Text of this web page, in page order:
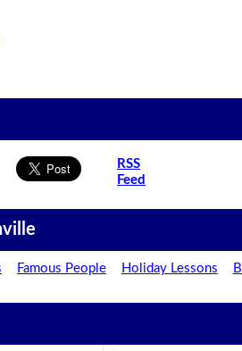
RSS
Feed
Famous People Holiday Lessons